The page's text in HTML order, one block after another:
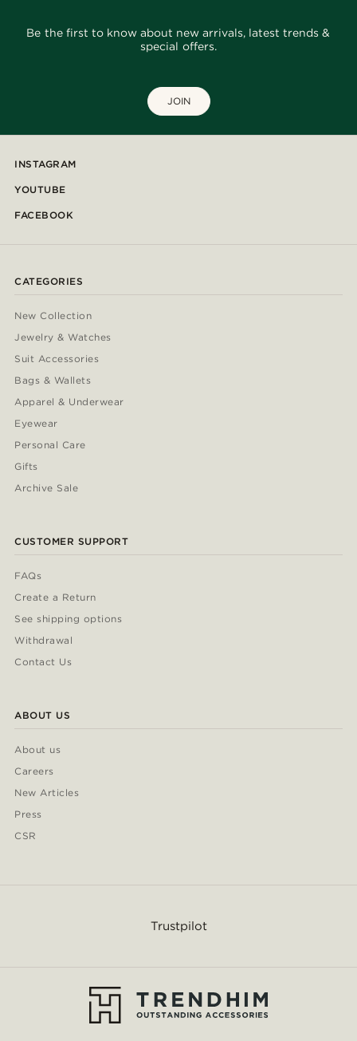
Be the first to know about new arrivals, latest trends &
special offers.
JOIN
INSTAGRAM
YOUTUBE
FACEBOOK
CATEGORIES
New Collection
Jewelry & Watches
Suit Accessories
Bags & Wallets
Apparel & Underwear
Eyewear
Personal Care
Gifts
Archive Sale
CUSTOMER SUPPORT
FAQs
Create a Return
See shipping options
Withdrawal
Contact Us
ABOUT US
About us
Careers
New Articles
Press
CSR
Trustpilot